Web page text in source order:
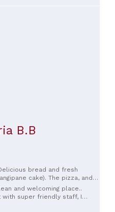
B.B
bread and fresh
cake). The pizza, and
are amazing. Fast
The space is large and tidy,
and welcoming place..
super friendly staff, I